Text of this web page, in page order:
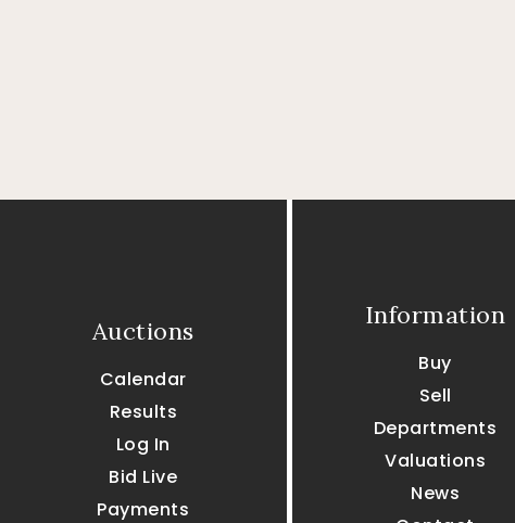
Auctions
Calendar
Results
Log In
Bid Live
Payments
Information
Buy
Sell
Departments
Valuations
News